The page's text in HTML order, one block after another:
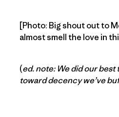
[Photo: Big shout out to
almost smell the love in
(ed. note: We did our
toward decency we’ve